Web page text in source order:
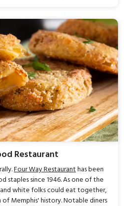
Restaurant
Four Way Restauranthas been
staples since 1946. As one of the
white folks could eat together,
Memphis' history. Notable diners